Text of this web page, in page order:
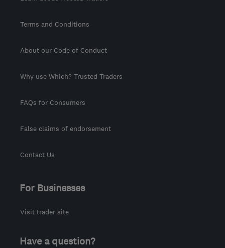
Terms and Conditions
About our Code of Conduct
Why use Which? Trusted Traders
FAQs for Consumers
False claims of endorsement
Contact Us
For Businesses
Visit trader site
Have a question?